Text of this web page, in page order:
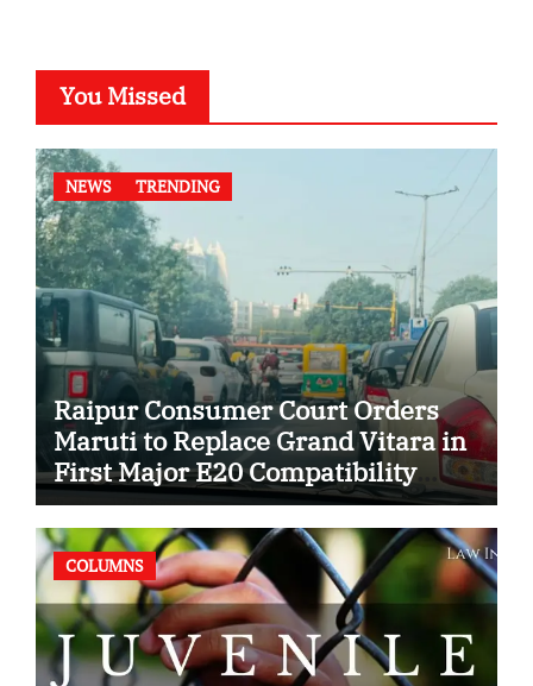
You Missed
NEWS TRENDING
Raipur Consumer Court Orders
Maruti to Replace Grand Vitara in
First Major E20 Compatibility
Case
COLUMNS